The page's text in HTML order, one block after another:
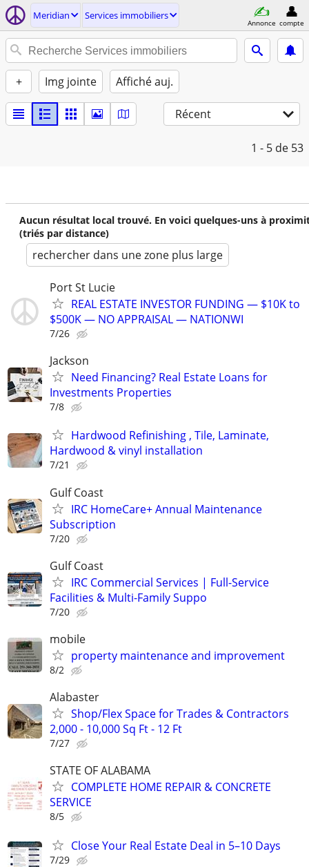
Meridian Services immobiliers
Annonce compte
+ Img jointe Affiché auj.
Récent
1 - 5 de 53
Aucun résultat local trouvé. En voici quelques-uns à
(triés par distance)
rechercher dans une zone plus large
Port St Lucie
REAL ESTATE INVESTOR FUNDING — $10K to
$500K — NO APPRAISAL — NATIONWI
7/26
Jackson
Need Financing? Real Estate Loans for
Investments Properties
7/8
Hardwood Refinishing , Tile, Laminate,
Hardwood & vinyl installation
7/21
Gulf Coast
IRC HomeCare+ Annual Maintenance
Subscription
7/20
Gulf Coast
IRC Commercial Services | Full-Service
Facilities & Multi-Family Suppo
7/20
mobile
property maintenance and improvement
8/2
Alabaster
Shop/Flex Space for Trades & Contractors
2,000 - 10,000 Sq Ft - 12 Ft
7/27
STATE OF ALABAMA
COMPLETE HOME REPAIR & CONCRETE
SERVICE
8/5
Close Your Real Estate Deal in 5–10 Days
7/29